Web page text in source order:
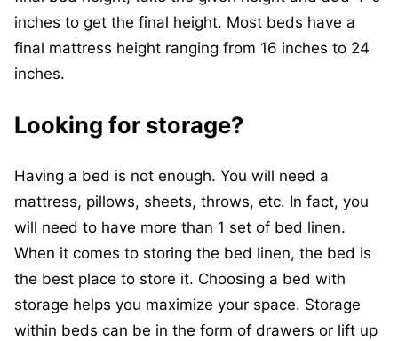
inches to get the final height. Most beds have a
final mattress height ranging from 16 inches to 24
inches.
Looking for storage?
Having a bed is not enough. You will need a
mattress, pillows, sheets, throws, etc. In fact, you
will need to have more than 1 set of bed linen.
When it comes to storing the bed linen, the bed is
the best place to store it. Choosing a bed with
storage helps you maximize your space. Storage
within beds can be in the form of drawers or lift up